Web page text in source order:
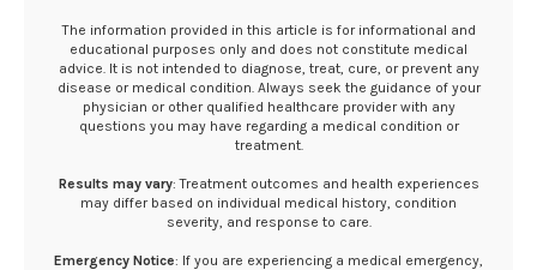
The information provided in this article is for informational and
educational purposes only and does not constitute medical
advice. It is not intended to diagnose, treat, cure, or prevent any
disease or medical condition. Always seek the guidance of your
physician or other qualified healthcare provider with any
questions you may have regarding a medical condition or
treatment.‍
Results may vary: Treatment outcomes and health experiences
may differ based on individual medical history, condition
severity, and response to care.‍
Emergency Notice: If you are experiencing a medical emergency,